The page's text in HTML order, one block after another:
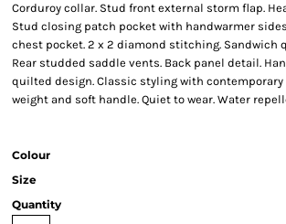
Corduroy collar. Stud front external storm flap.
Stud closing patch pocket with handwarmer
chest pocket. 2 x 2 diamond stitching. Sandwich
Rear studded saddle vents. Back panel detail.
quilted design. Classic styling with
weight and soft handle. Quiet to wear. Water
Colour
Size
Quantity